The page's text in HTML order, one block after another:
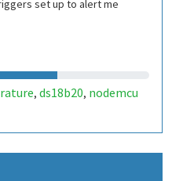
set up to alert me
, ds18b20, nodemcu